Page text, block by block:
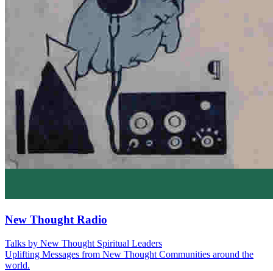
New Thought Radio
Talks by New Thought Spiritual Leaders
Uplifting Messages from New Thought Communities around the
world.